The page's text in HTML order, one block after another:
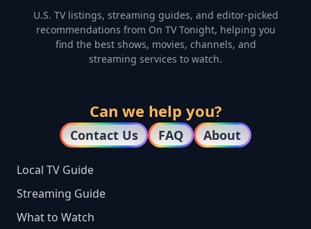
U.S. TV listings, streaming guides, and editor-picked
recommendations from On TV Tonight, helping you
find the best shows, movies, channels, and
streaming services to watch.
Can we help you?
Contact Us FAQ About
Local TV Guide
Streaming Guide
What to Watch